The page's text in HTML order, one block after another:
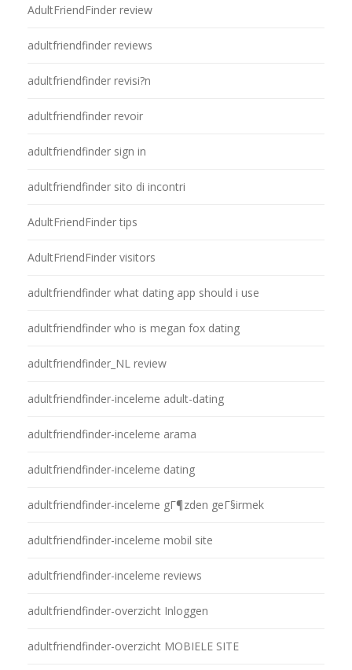
AdultFriendFinder review
adultfriendfinder reviews
adultfriendfinder revisi?n
adultfriendfinder revoir
adultfriendfinder sign in
adultfriendfinder sito di incontri
AdultFriendFinder tips
AdultFriendFinder visitors
adultfriendfinder what dating app should i use
adultfriendfinder who is megan fox dating
adultfriendfinder_NL review
adultfriendfinder-inceleme adult-dating
adultfriendfinder-inceleme arama
adultfriendfinder-inceleme dating
adultfriendfinder-inceleme gГ¶zden geГ§irmek
adultfriendfinder-inceleme mobil site
adultfriendfinder-inceleme reviews
adultfriendfinder-overzicht Inloggen
adultfriendfinder-overzicht MOBIELE SITE